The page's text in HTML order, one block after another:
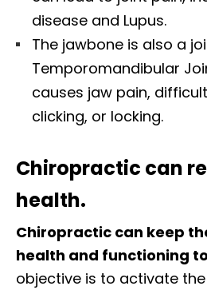
disease and Lupus.
The jawbone is also a
Temporomandibular
causes jaw pain,
clicking, or locking.
Chiropractic can
health.
Chiropractic can keep
health and functioning
objective is to activate